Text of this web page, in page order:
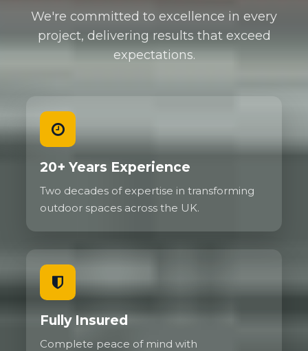
We're committed to excellence in every
project, delivering results that exceed
expectations.
20+ Years Experience
Two decades of expertise in transforming
outdoor spaces across the UK.
Fully Insured
Complete peace of mind with